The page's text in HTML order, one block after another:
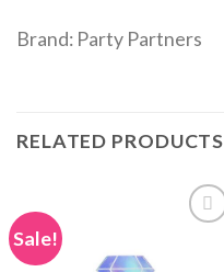
Brand: Party Partners
RELATED PRODUCTS
Sale!